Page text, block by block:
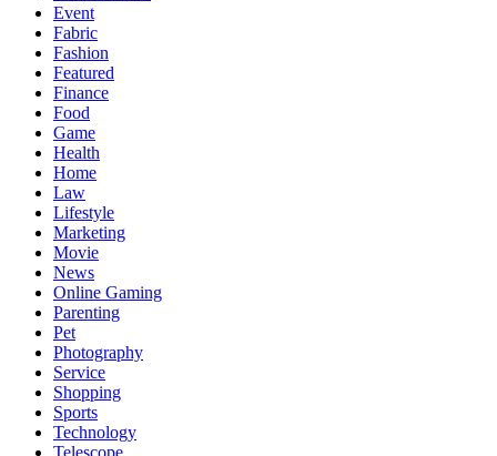
Event
Fabric
Fashion
Featured
Finance
Food
Game
Health
Home
Law
Lifestyle
Marketing
Movie
News
Online Gaming
Parenting
Pet
Photography
Service
Shopping
Sports
Technology